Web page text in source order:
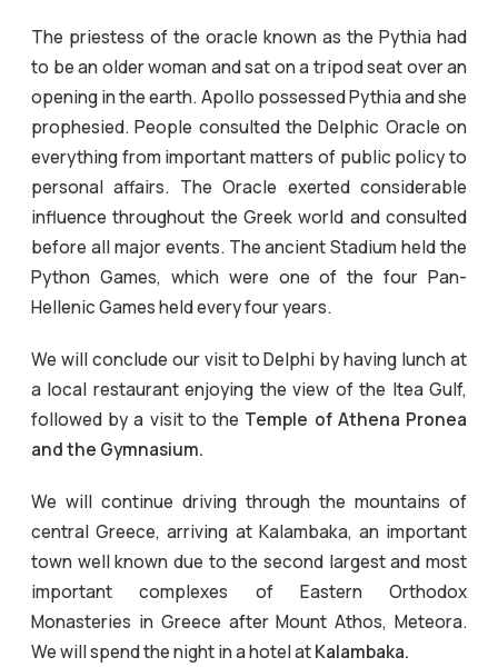
The priestess of the oracle known as the Pythia had
to be an older woman and sat on a tripod seat over an
opening in the earth. Apollo possessed Pythia and she
prophesied. People consulted the Delphic Oracle on
everything from important matters of public policy to
personal affairs. The Oracle exerted considerable
influence throughout the Greek world and consulted
before all major events. The ancient Stadium held the
Python Games, which were one of the four Pan-
Hellenic Games held every four years.
We will conclude our visit to Delphi by having lunch at
a local restaurant enjoying the view of the Itea Gulf,
followed by a visit to the Temple of Athena Pronea
and the Gymnasium.
We will continue driving through the mountains of
central Greece, arriving at Kalambaka, an important
town well known due to the second largest and most
important complexes of Eastern Orthodox
Monasteries in Greece after Mount Athos, Meteora.
We will spend the night in a hotel atKalambaka.